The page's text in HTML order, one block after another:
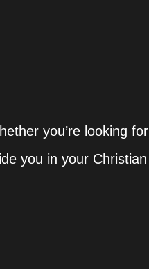
you’re looking for
you in your Christian